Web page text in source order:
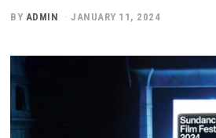
BY ADMIN JANUARY 11, 2024